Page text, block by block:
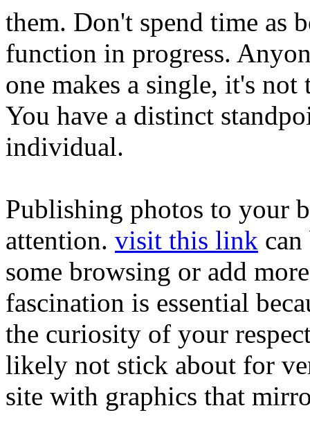
them. Don't spend time as
function in progress.
one makes a single, it's
You have a distinct
individual.
Publishing photos to your
attention. visit this link
some browsing or add
fascination is essential
the curiosity of your
likely not stick about for
site with graphics that